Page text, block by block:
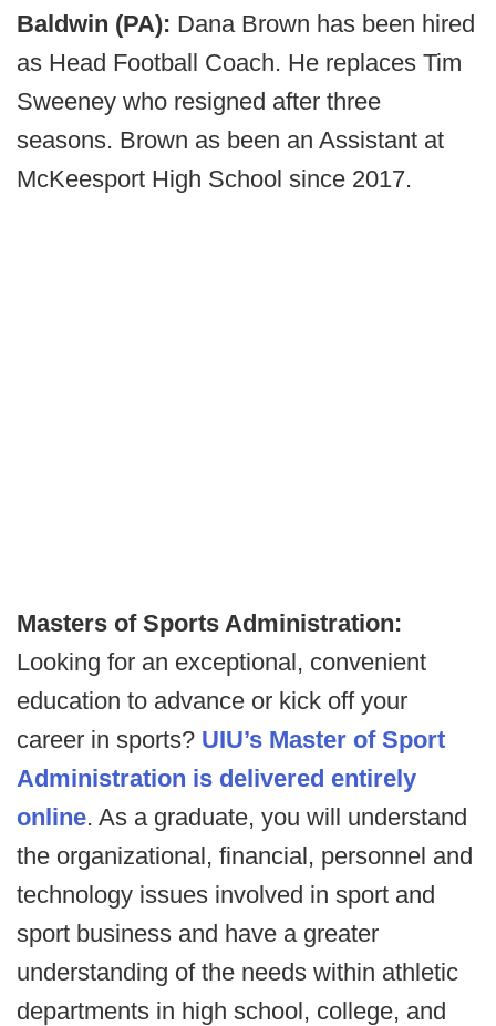
Baldwin (PA): Dana Brown has been hired
as Head Football Coach. He replaces Tim
Sweeney who resigned after three
seasons. Brown as been an Assistant at
McKeesport High School since 2017.
Masters of Sports Administration:
Looking for an exceptional, convenient
education to advance or kick off your
career in sports? UIU’s Master of Sport
Administration is delivered entirely
online. As a graduate, you will understand
the organizational, financial, personnel and
technology issues involved in sport and
sport business and have a greater
understanding of the needs within athletic
departments in high school, college, and